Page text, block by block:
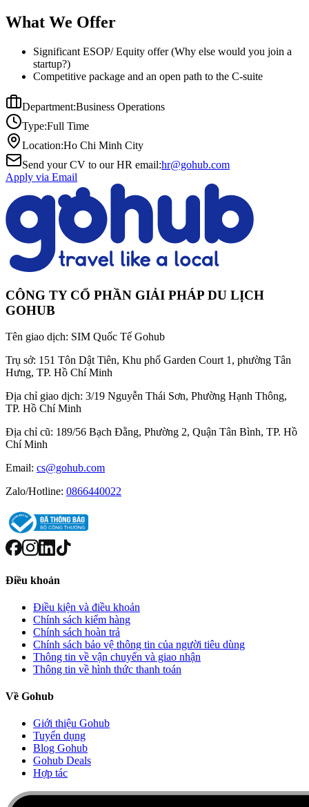
What We Offer
Significant ESOP/ Equity offer (Why else would you join a
startup?)
Competitive package and an open path to the C-suite
Department:Business Operations
Type:Full Time
Location:Ho Chi Minh City
Send your CV to our HR email:hr@gohub.com
Apply via Email
CÔNG TY CỔ PHẦN GIẢI PHÁP DU LỊCH
GOHUB
Tên giao dịch: SIM Quốc Tế Gohub
Trụ sở: 151 Tôn Dật Tiên, Khu phố Garden Court 1, phường Tân
Hưng, TP. Hồ Chí Minh
Địa chỉ giao dịch: 3/19 Nguyễn Thái Sơn, Phường Hạnh Thông,
TP. Hồ Chí Minh
Địa chỉ cũ: 189/56 Bạch Đằng, Phường 2, Quận Tân Bình, TP. Hồ
Chí Minh
Email: cs@gohub.com
Zalo/Hotline: 0866440022
Điều khoản
Điều kiện và điều khoản
Chính sách kiểm hàng
Chính sách hoàn trả
Chính sách bảo vệ thông tin của người tiêu dùng
Thông tin về vận chuyển và giao nhận
Thông tin về hình thức thanh toán
Về Gohub
Giới thiệu Gohub
Tuyển dụng
Blog Gohub
Gohub Deals
Hợp tác